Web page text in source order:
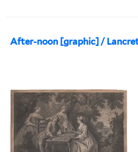
After-noon [graphic] / Lancret